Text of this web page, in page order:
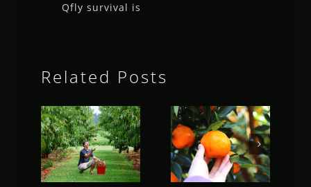
Qfly survival is
Related Posts
Fruit Fly
Rural
Fruit Fly
Rural